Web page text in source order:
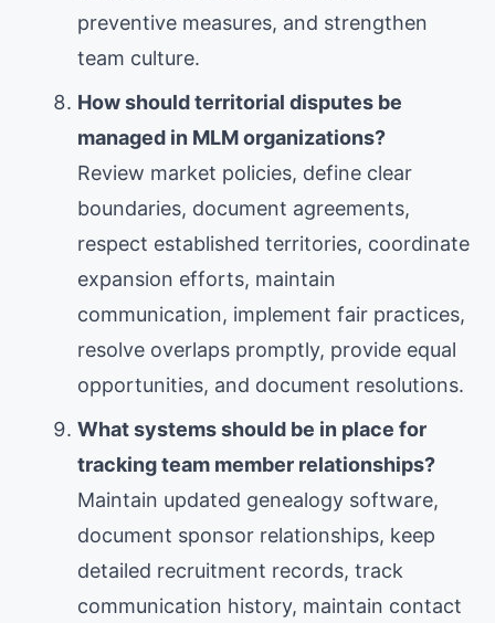
preventive measures, and strengthen
team culture.
How should territorial disputes be
managed in MLM organizations?
Review market policies, define clear
boundaries, document agreements,
respect established territories, coordinate
expansion efforts, maintain
communication, implement fair practices,
resolve overlaps promptly, provide equal
opportunities, and document resolutions.
What systems should be in place for
tracking team member relationships?
Maintain updated genealogy software,
document sponsor relationships, keep
detailed recruitment records, track
communication history, maintain contact